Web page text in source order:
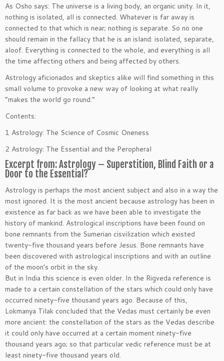
As Osho says: The universe is a living body, an organic unity. In it,
nothing is isolated, all is connected. Whatever is far away is
connected to that which is near; nothing is separate. So no one
should remain in the fallacy that he is an island: isolated, separate,
aloof. Everything is connected to the whole, and everything is all
the time affecting others and being affected by others.
Astrology aficionados and skeptics alike will find something in this
small volume to provoke a new way of looking at what really
“makes the world go round.”
Contents:
1 Astrology: The Science of Cosmic Oneness
2 Astrology: The Essential and the Peropheral
Excerpt from: Astrology – Superstition, Blind Faith or a
Door to the Essential?
Astrology is perhaps the most ancient subject and also in a way the
most ignored. It is the most ancient because astrology has been in
existence as far back as we have been able to investigate the
history of mankind. Astrological inscriptions have been found on
bone remnants from the Sumerian cisvilization which existed
twenty-five thousand years before Jesus. Bone remnants have
been discovered with astrological inscriptions and with an outline
of the moon’s orbit in the sky.
But in India this science is even older. In the Rigveda reference is
made to a certain constellation of the stars which could only have
occurred ninety-five thousand years ago. Because of this,
Lokmanya Tilak concluded that the Vedas must certainly be even
more ancient: the constellation of the stars as the Vedas describe
it could only have occurred at a certain moment ninety-five
thousand years ago; so that particular vedic reference must be at
least ninety-five thousand years old.